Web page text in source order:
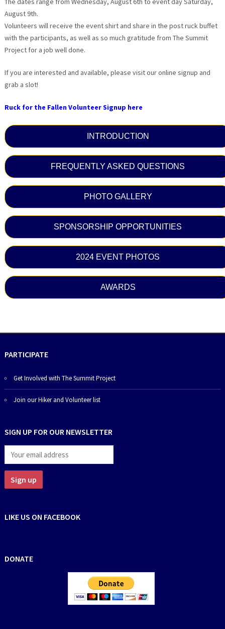
August 9th.
Volunteers will receive the event shirt and share in the post ruck buffet
with the participants, as well as so much gratitude from The Summit
Project for a job well done.
If you are interested and available, please visit our online signup and
grab a slot!
Ruck for the Fallen Volunteer Signup here
INTRODUCTION
FREQUENTLY ASKED QUESTIONS
PHOTO GALLERY
SPONSORSHIP OPPORTUNITIES
2024 EVENT PHOTOS
AWARDS
PARTICIPATE
Get Involved with The Summit Project
Join our Hiker and Volunteer list
SIGN UP FOR OUR NEWSLETTER
LIKE US ON FACEBOOK
DONATE